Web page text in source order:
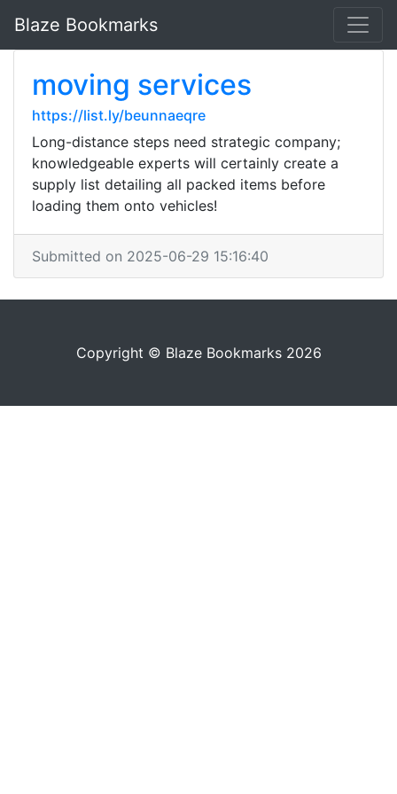
Blaze Bookmarks
moving services
https://list.ly/beunnaeqre
Long-distance steps need strategic company;
knowledgeable experts will certainly create a
supply list detailing all packed items before
loading them onto vehicles!
Submitted on 2025-06-29 15:16:40
Copyright © Blaze Bookmarks 2026